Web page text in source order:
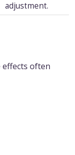
adjustment.
often